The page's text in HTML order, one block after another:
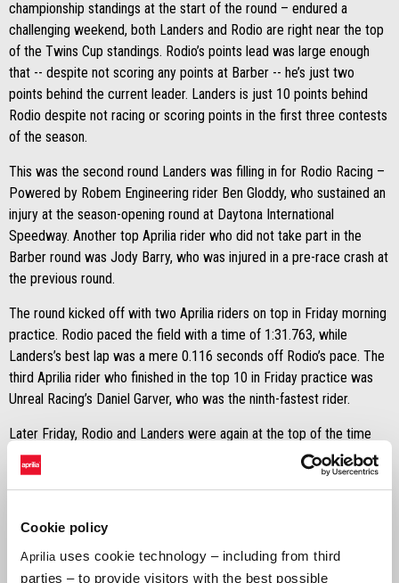
Cookie policy
Aprilia uses cookie technology – including from third
parties – to provide visitors with the best possible
championship standings at the start of the round – endured a
challenging weekend, both Landers and Rodio are right near the top
of the Twins Cup standings. Rodio’s points lead was large enough
that -- despite not scoring any points at Barber -- he’s just two
points behind the current leader. Landers is just 10 points behind
Rodio despite not racing or scoring points in the first three contests
of the season.
This was the second round Landers was filling in for Rodio Racing –
Powered by Robem Engineering rider Ben Gloddy, who sustained an
injury at the season-opening round at Daytona International
Speedway. Another top Aprilia rider who did not take part in the
Barber round was Jody Barry, who was injured in a pre-race crash at
the previous round.
The round kicked off with two Aprilia riders on top in Friday morning
practice. Rodio paced the field with a time of 1:31.763, while
Landers’s best lap was a mere 0.116 seconds off Rodio’s pace. The
third Aprilia rider who finished in the top 10 in Friday practice was
Unreal Racing’s Daniel Garver, who was the ninth-fastest rider.
Later Friday, Rodio and Landers were again at the top of the time
sheets in Qualifying 1, but this time it was Landers at the point. He
posted a best lap time of 1:29.946, and Rodio was less than half a
Qualifying 1 in ninth place, giving Aprilia three riders in the top 10 for
the session.
Qualifying concluded on Saturday morning with Landers having